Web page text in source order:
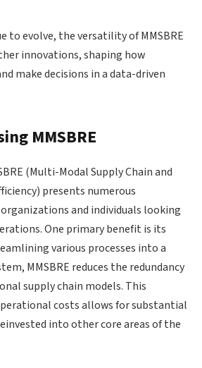
to evolve, the versatility of MMSBRE
innovations, shaping how
make decisions in a data-driven
MMSBRE
(Multi-Modal Supply Chain and
presents numerous
and individuals looking
One primary benefit is its
various processes into a
MMSBRE reduces the redundancy
supply chain models. This
costs allows for substantial
into other core areas of the